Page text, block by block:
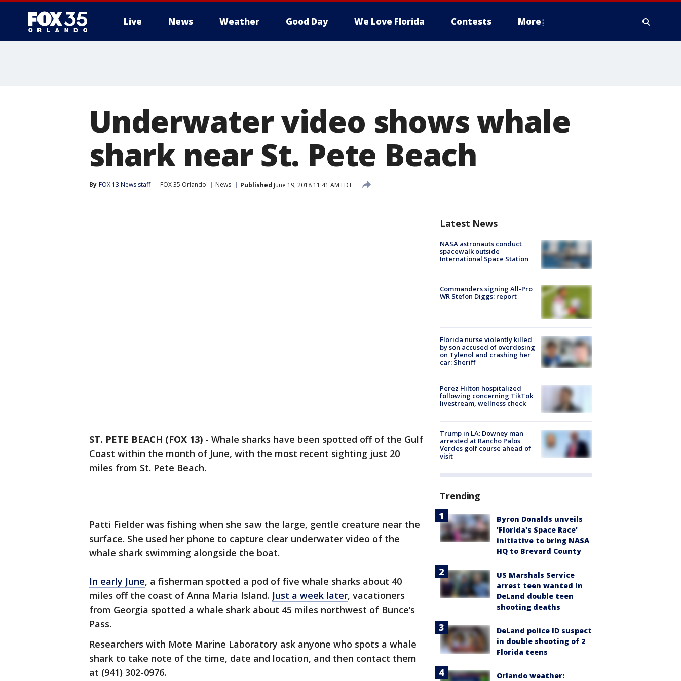
Live News Weather Good Day We Love Florida Contests More
Underwater video shows whale
shark near St. Pete Beach
By FOX 13 News staff FOX 35 Orlando News Published June 19, 2018 11:41 AM EDT
ST. PETE BEACH (FOX 13) - Whale sharks have been spotted off of the Gulf
Coast within the month of June, with the most recent sighting just 20
miles from St. Pete Beach.
Patti Fielder was fishing when she saw the large, gentle creature near the
surface. She used her phone to capture clear underwater video of the
whale shark swimming alongside the boat.
In early June, a fisherman spotted a pod of five whale sharks about 40
miles off the coast of Anna Maria Island. Just a week later, vacationers
from Georgia spotted a whale shark about 45 miles northwest of Bunce’s
Pass.
Researchers with Mote Marine Laboratory ask anyone who spots a whale
shark to take note of the time, date and location, and then contact them
at (941) 302-0976.
Latest News
NASA astronauts conduct
spacewalk outside
International Space Station
Commanders signing All-Pro
WR Stefon Diggs: report
Florida nurse violently killed
by son accused of overdosing
on Tylenol and crashing her
car: Sheriff
Perez Hilton hospitalized
following concerning TikTok
livestream, wellness check
Trump in LA: Downey man
arrested at Rancho Palos
Verdes golf course ahead of
visit
Trending
Byron Donalds unveils
'Florida's Space Race'
initiative to bring NASA
HQ to Brevard County
US Marshals Service
arrest teen wanted in
DeLand double teen
shooting deaths
DeLand police ID suspect
in double shooting of 2
Florida teens
Orlando weather: